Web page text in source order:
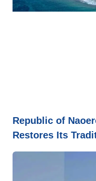
Republic of
Restores Its